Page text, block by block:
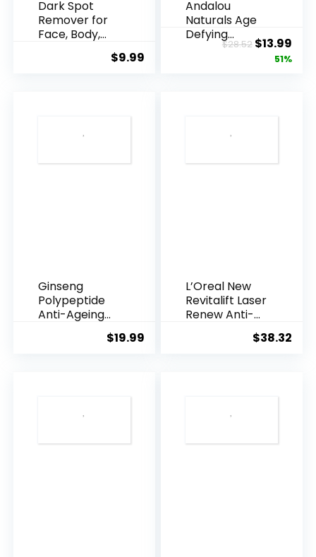
Dark Spot
Remover for
Face, Body,
$9.99
Andalou
Naturals Age
Defying
Resveratrol
$28.52 Original
price
$13.99
51%
Ginseng
Polypeptide
Anti-Ageing
$19.99
L’Oreal New
Revitalift Laser
Renew Anti-
$38.32